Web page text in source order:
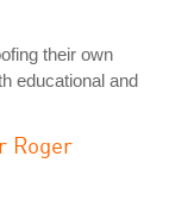
their own
educational and
Roger